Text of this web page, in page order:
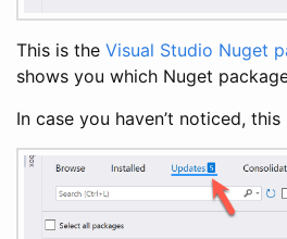
This is the Visual Studio Nuget
shows you which Nuget
In case you haven’t noticed,